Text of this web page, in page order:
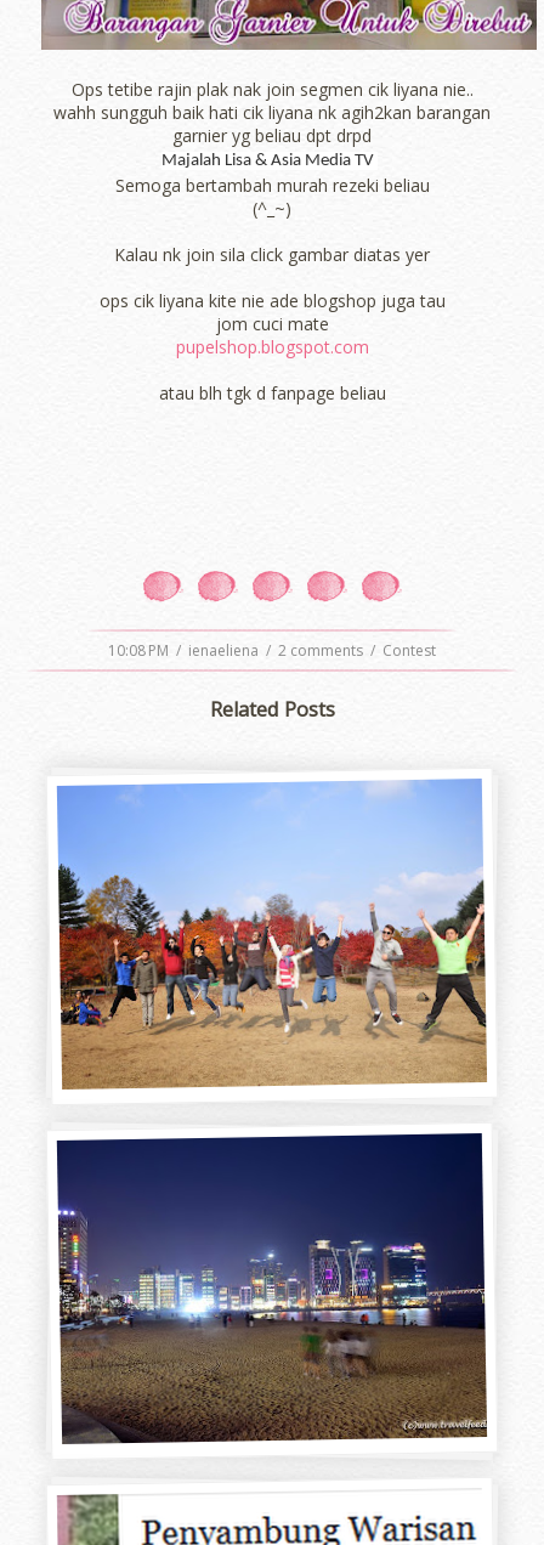
Ops tetibe rajin plak nak join segmen cik liyana nie..
wahh sungguh baik hati cik liyana nk agih2kan barangan
garnier yg beliau dpt drpd
Majalah Lisa & Asia Media TV
Semoga bertambah murah rezeki beliau
(^_~)
Kalau nk join sila click gambar diatas yer
ops cik liyana kite nie ade blogshop juga tau
jom cuci mate
pupelshop.blogspot.com
atau blh tgk d fanpage beliau
10:08 PM / ienaeliena / 2 comments / Contest
Related Posts